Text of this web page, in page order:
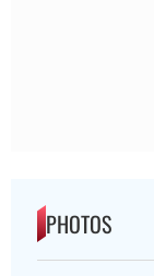
PHOTOS